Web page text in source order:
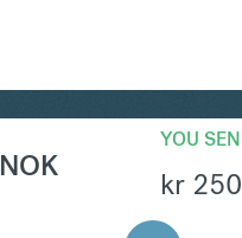
NOK
YOU
kr